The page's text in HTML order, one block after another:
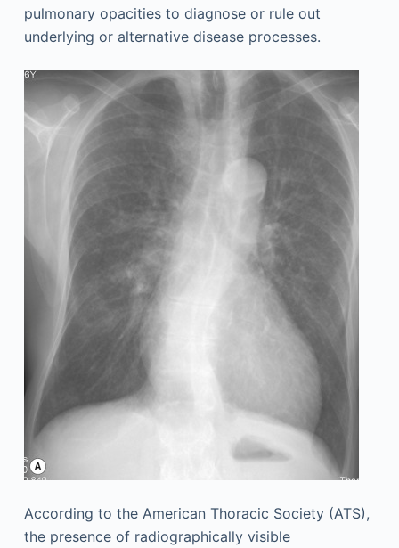
pulmonary opacities to diagnose or rule out
underlying or alternative disease processes.
According to the American Thoracic Society (ATS),
the presence of radiographically visible